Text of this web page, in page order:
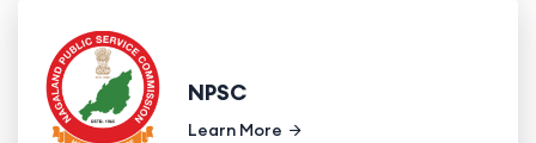
NPSC
Learn More